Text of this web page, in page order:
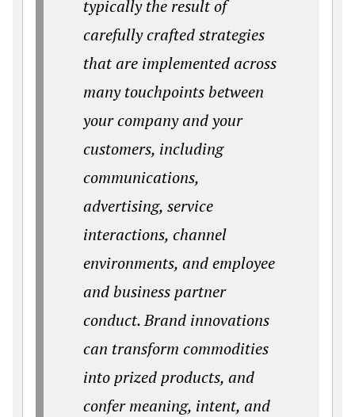
typically the result of
carefully crafted strategies
that are implemented across
many touchpoints between
your company and your
customers, including
communications,
advertising, service
interactions, channel
environments, and employee
and business partner
conduct. Brand innovations
can transform commodities
into prized products, and
confer meaning, intent, and